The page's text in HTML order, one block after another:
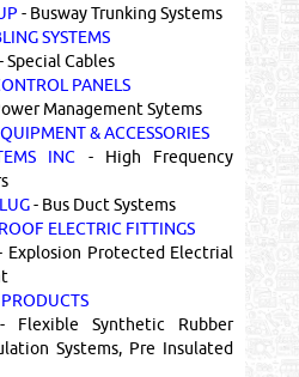
- Busway Trunking Systems
SYSTEMS
- Special Cables
PANELS
Management Sytems
& ACCESSORIES
INC - High Frequency
- Bus Duct Systems
ELECTRIC FITTINGS
Explosion Protected Electrial
Synthetic Rubber
Systems, Pre Insulated